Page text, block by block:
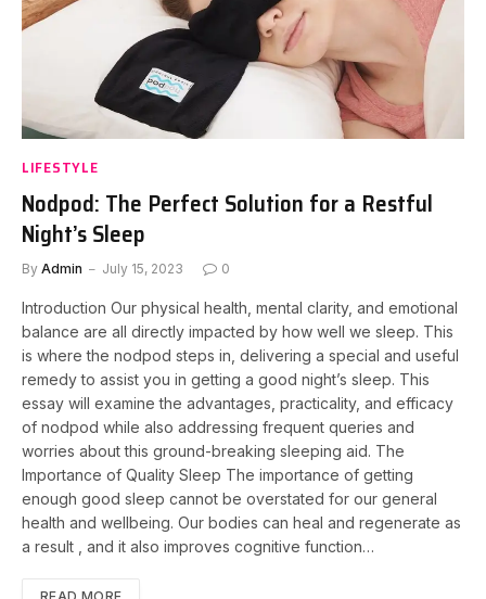
LIFESTYLE
Nodpod: The Perfect Solution for a Restful
Night’s Sleep
By Admin July 15, 2023 0
Introduction Our physical health, mental clarity, and emotional
balance are all directly impacted by how well we sleep. This
is where the nodpod steps in, delivering a special and useful
remedy to assist you in getting a good night’s sleep. This
essay will examine the advantages, practicality, and efficacy
of nodpod while also addressing frequent queries and
worries about this ground-breaking sleeping aid. The
Importance of Quality Sleep The importance of getting
enough good sleep cannot be overstated for our general
health and wellbeing. Our bodies can heal and regenerate as
a result , and it also improves cognitive function…